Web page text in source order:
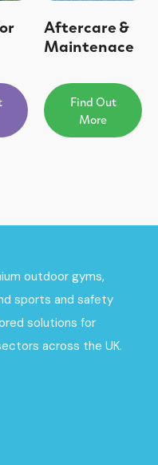
Aftercare &
Maintenace
Find Out
More
outdoor gyms,
sports and safety
solutions for
across the UK.